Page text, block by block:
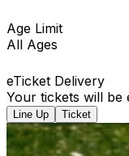
Age Limit
All Ages
eTicket Delivery
Your tickets will be
Line Up Ticket